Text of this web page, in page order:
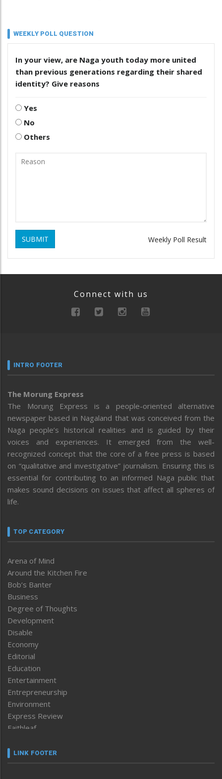
WEEKLY POLL QUESTION
In your view, are Naga youth today more united
than previous generations regarding their shared
identity? Give reasons
Yes
No
Others
SUBMIT Weekly Poll Result
Connect with us
INTRO FOOTER
The Morung Express
The Morung Express is a people-oriented alternative
newspaper based in Nagaland that was conceived from the
Naga people’s historical realities and is guided by their
voices and experiences. It emerged from the well-
recognized concept that the core of a free press is based
on “qualitative and investigative” journalism. Ensuring this is
essential for contributing to an informed Naga public that
makes sound decisions on issues that affect all spheres of
life.
TOP CATEGORY
Arena of Mind
Around the Kitchen Fire
Bob’s Banter
Business
Degree of Thoughts
Development
Disable
Economy
Editorial
Education
Entertainment
Entrepreneurship
Environment
Express Review
Faithleaf
Frontpage
LINK FOOTER